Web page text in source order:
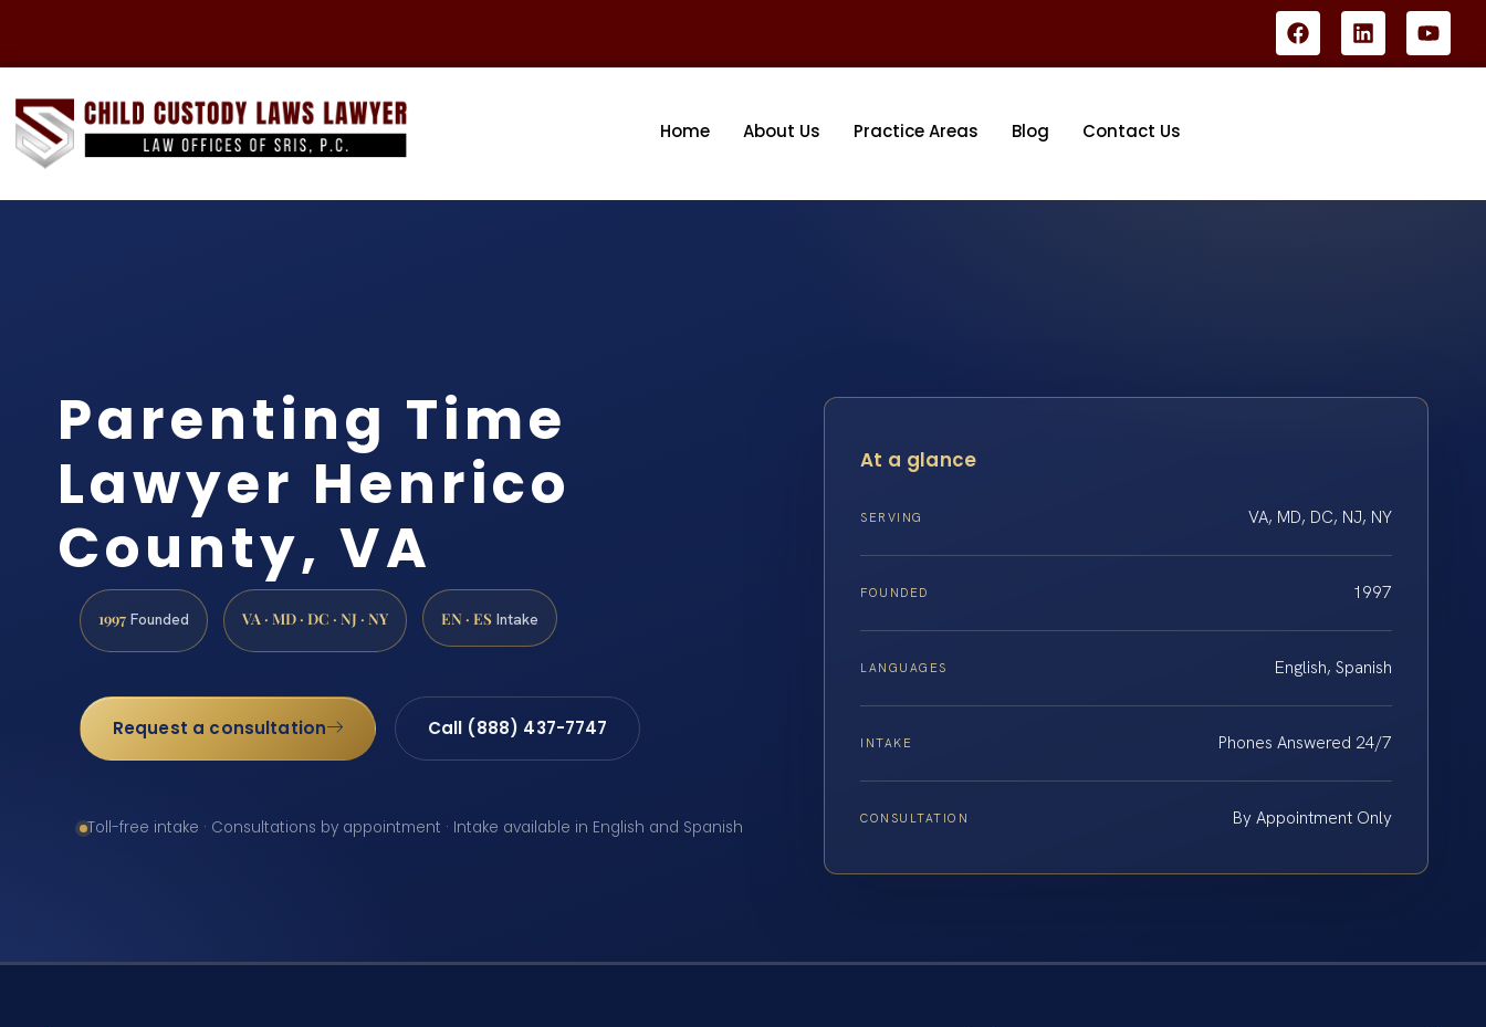
Home About Us Practice Areas Blog Contact Us
Parenting Time
Lawyer Henrico
County, VA
1997 Founded VA · MD · DC · NJ · NY EN · ES Intake
Request a consultation Call (888) 437-7747
Toll-free intake · Consultations by appointment · Intake available in English and Spanish
At a glance
SERVING VA, MD, DC, NJ, NY
FOUNDED 1997
LANGUAGES English, Spanish
INTAKE Phones Answered 24/7
CONSULTATION By Appointment Only